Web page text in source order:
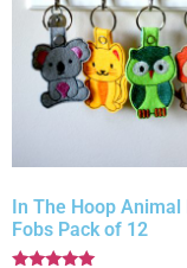
In The Hoop Animal
Fobs Pack of 12